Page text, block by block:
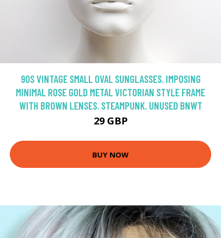
90S VINTAGE SMALL OVAL SUNGLASSES. IMPOSING
MINIMAL ROSE GOLD METAL VICTORIAN STYLE FRAME
WITH BROWN LENSES. STEAMPUNK. UNUSED BNWT
29 GBP
BUY NOW